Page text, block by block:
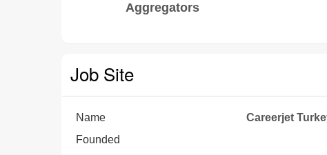
Aggregators
Job Site
Name
Careerjet
Founded